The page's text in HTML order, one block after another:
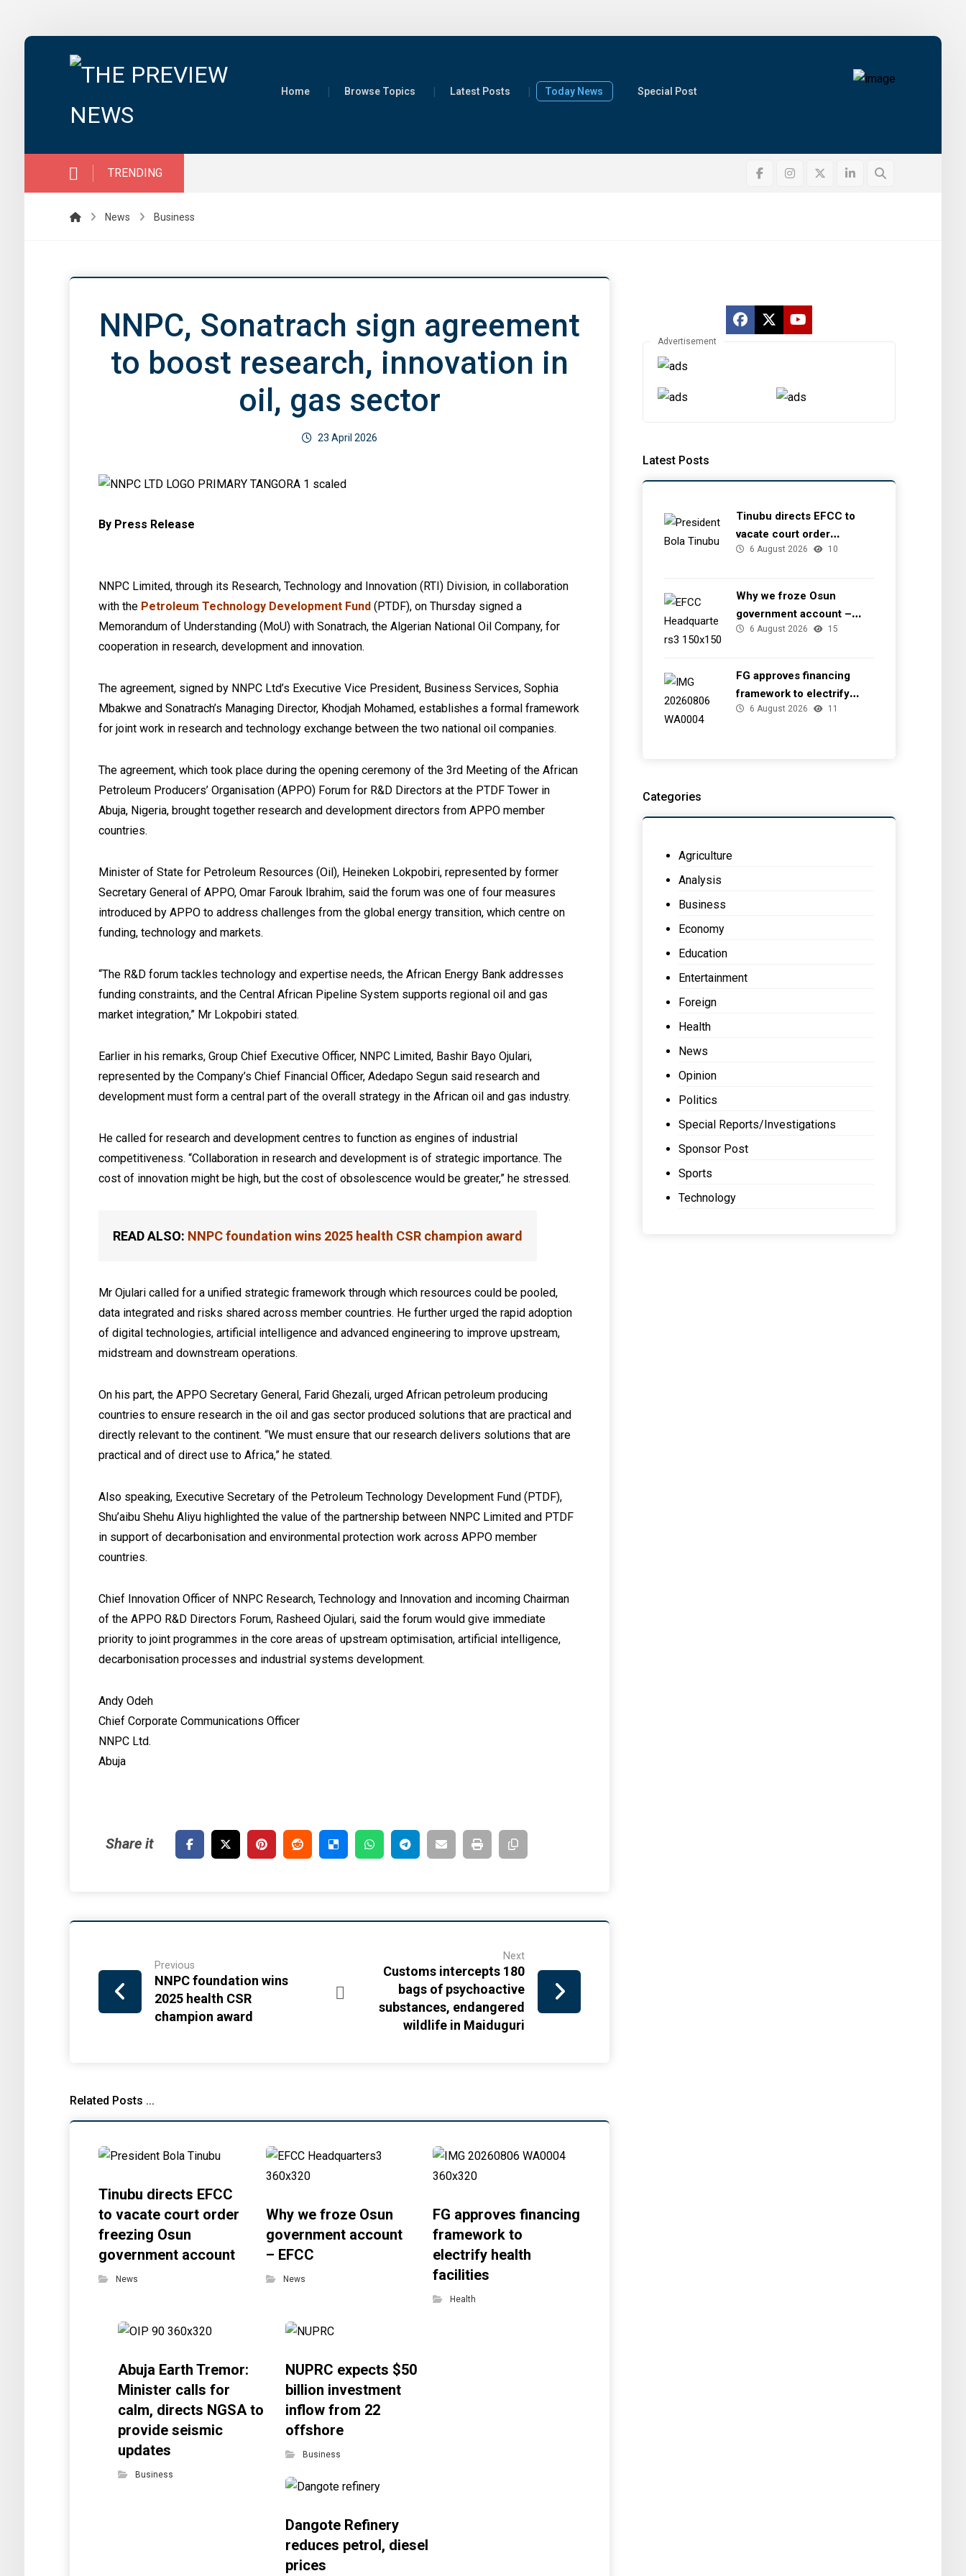
Home Browse Topics Latest Posts Today News Special Post
TRENDING
News Business
NNPC, Sonatrach sign agreement
to boost research, innovation in
oil, gas sector
23 April 2026
By Press Release
NNPC Limited, through its Research, Technology and Innovation (RTI) Division, in collaboration
with the Petroleum Technology Development Fund (PTDF), on Thursday signed a
Memorandum of Understanding (MoU) with Sonatrach, the Algerian National Oil Company, for
cooperation in research, development and innovation.
The agreement, signed by NNPC Ltd’s Executive Vice President, Business Services, Sophia
Mbakwe and Sonatrach’s Managing Director, Khodjah Mohamed, establishes a formal framework
for joint work in research and technology exchange between the two national oil companies.
The agreement, which took place during the opening ceremony of the 3rd Meeting of the African
Petroleum Producers’ Organisation (APPO) Forum for R&D Directors at the PTDF Tower in
Abuja, Nigeria, brought together research and development directors from APPO member
countries.
Minister of State for Petroleum Resources (Oil), Heineken Lokpobiri, represented by former
Secretary General of APPO, Omar Farouk Ibrahim, said the forum was one of four measures
introduced by APPO to address challenges from the global energy transition, which centre on
funding, technology and markets.
“The R&D forum tackles technology and expertise needs, the African Energy Bank addresses
funding constraints, and the Central African Pipeline System supports regional oil and gas
market integration,” Mr Lokpobiri stated.
Earlier in his remarks, Group Chief Executive Officer, NNPC Limited, Bashir Bayo Ojulari,
represented by the Company’s Chief Financial Officer, Adedapo Segun said research and
development must form a central part of the overall strategy in the African oil and gas industry.
He called for research and development centres to function as engines of industrial
competitiveness. “Collaboration in research and development is of strategic importance. The
cost of innovation might be high, but the cost of obsolescence would be greater,” he stressed.
READ ALSO: NNPC foundation wins 2025 health CSR champion award
Mr Ojulari called for a unified strategic framework through which resources could be pooled,
data integrated and risks shared across member countries. He further urged the rapid adoption
of digital technologies, artificial intelligence and advanced engineering to improve upstream,
midstream and downstream operations.
On his part, the APPO Secretary General, Farid Ghezali, urged African petroleum producing
countries to ensure research in the oil and gas sector produced solutions that are practical and
directly relevant to the continent. “We must ensure that our research delivers solutions that are
practical and of direct use to Africa,” he stated.
Also speaking, Executive Secretary of the Petroleum Technology Development Fund (PTDF),
Shu’aibu Shehu Aliyu highlighted the value of the partnership between NNPC Limited and PTDF
in support of decarbonisation and environmental protection work across APPO member
countries.
Chief Innovation Officer of NNPC Research, Technology and Innovation and incoming Chairman
of the APPO R&D Directors Forum, Rasheed Ojulari, said the forum would give immediate
priority to joint programmes in the core areas of upstream optimisation, artificial intelligence,
decarbonisation processes and industrial systems development.
Andy Odeh
Chief Corporate Communications Officer
NNPC Ltd.
Abuja
Previous
NNPC foundation wins
2025 health CSR
champion award
Next
Customs intercepts 180
bags of psychoactive
substances, endangered
wildlife in Maiduguri
Related Posts ...
Tinubu directs EFCC
to vacate court order
freezing Osun
government account
News
Why we froze Osun
government account
– EFCC
News
FG approves financing
framework to
electrify health
facilities
Health
Abuja Earth Tremor:
Minister calls for
calm, directs NGSA to
provide seismic
updates
Business
NUPRC expects $50
billion investment
inflow from 22
offshore
Business
Dangote Refinery
reduces petrol, diesel
prices
Advertisement
Latest Posts
Tinubu directs EFCC to
vacate court order
freezing Osun government
6 August 2026 10
Why we froze Osun
government account –
EFCC6 August 2026 15
FG approves financing
framework to electrify
health facilities
6 August 2026 11
Categories
Agriculture
Analysis
Business
Economy
Education
Entertainment
Foreign
Health
News
Opinion
Politics
Special Reports/Investigations
Sponsor Post
Sports
Technology